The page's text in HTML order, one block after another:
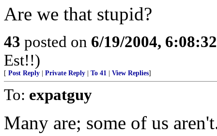
Are we that stupid?
43 posted on 6/19/2004,
Est!!)
[ Post Reply Private Reply To 41 View Replies]
To: expatguy
Many are; some of us